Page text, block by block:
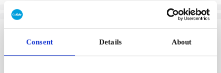
Consent Details About